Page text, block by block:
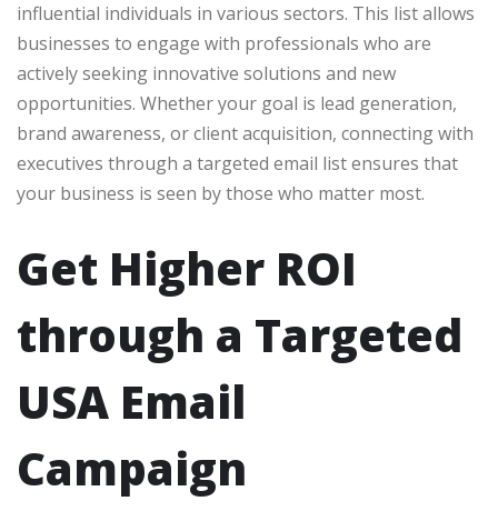
influential individuals in various sectors. This list allows
businesses to engage with professionals who are
actively seeking innovative solutions and new
opportunities. Whether your goal is lead generation,
brand awareness, or client acquisition, connecting with
executives through a targeted email list ensures that
your business is seen by those who matter most.
Get Higher ROI
through a Targeted
USA Email
Campaign